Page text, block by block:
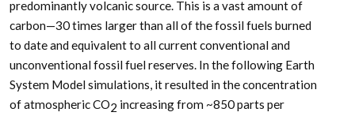
predominantly volcanic source. This is a vast amount of
carbon—30 times larger than all of the fossil fuels burned
to date and equivalent to all current conventional and
unconventional fossil fuel reserves. In the following Earth
System Model simulations, it resulted in the concentration
of atmospheric CO2 increasing from ~850 parts per